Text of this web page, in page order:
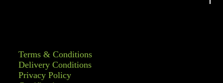
Terms & Conditions
Delivery Conditions
Privacy Policy